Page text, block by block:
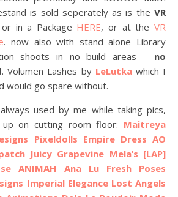
is sold seperately as is the VR
in a Package HERE, or at theVR
. now also with stand alone Library
shoots in no build areas – no
. Volumen Lashes by LeLutkawhich I
would go spare without.
used by me while taking pics,
on cutting room floor: Maitreya
Pixeldolls Empire Dress AO
Juicy Grapevine Mela’s [LAP]
ANIMAH
Ana Lu Fresh Poses
Imperial Elegance Lost Angels